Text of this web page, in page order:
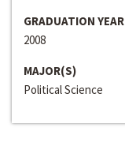
GRADUATION YEAR
2008
MAJOR(S)
Political Science